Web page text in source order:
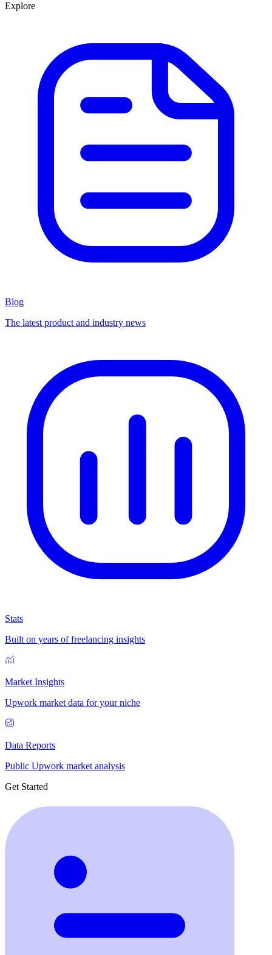
Explore
Blog
The latest product and industry news
Stats
Built on years of freelancing insights
Market Insights
Upwork market data for your niche
Data Reports
Public Upwork market analysis
Get Started